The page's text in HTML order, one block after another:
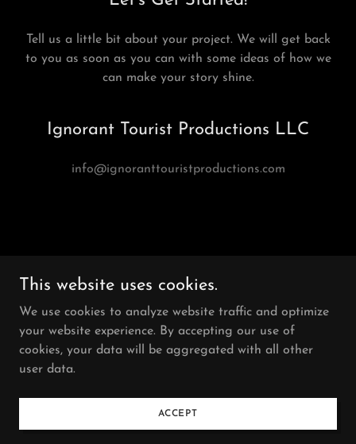
Tell us a little bit about your project. We will get back
to you as soon as you can with some ideas of how we
can make your story shine.
Ignorant Tourist Productions LLC
info@ignoranttouristproductions.com
Ignorant Tourist Productions
All Rights Reserved.
This website uses cookies.
We use cookies to analyze website traffic and optimize
your website experience. By accepting our use of
cookies, your data will be aggregated with all other
user data.
ACCEPT